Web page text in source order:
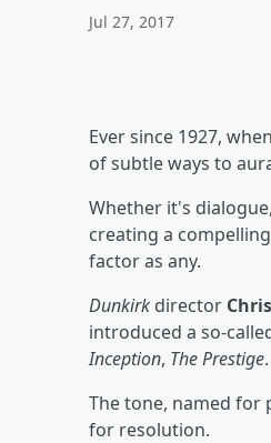
Jul 27, 2017
Ever since 1927,
of subtle ways to
Whether it's
creating a
factor as any.
Dunkirk director
introduced a so-
Inception, The Prestige.
The tone, named for
for resolution.